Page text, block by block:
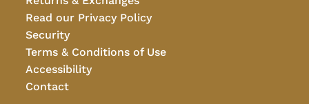
Read our Privacy Policy
Security
Terms & Conditions of Use
Accessibility
Contact